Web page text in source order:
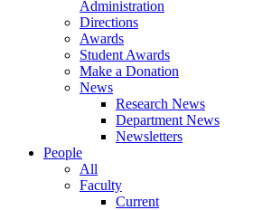
Administration
Directions
Awards
Student Awards
Make a Donation
News
Research News
Department News
Newsletters
People
All
Faculty
Current